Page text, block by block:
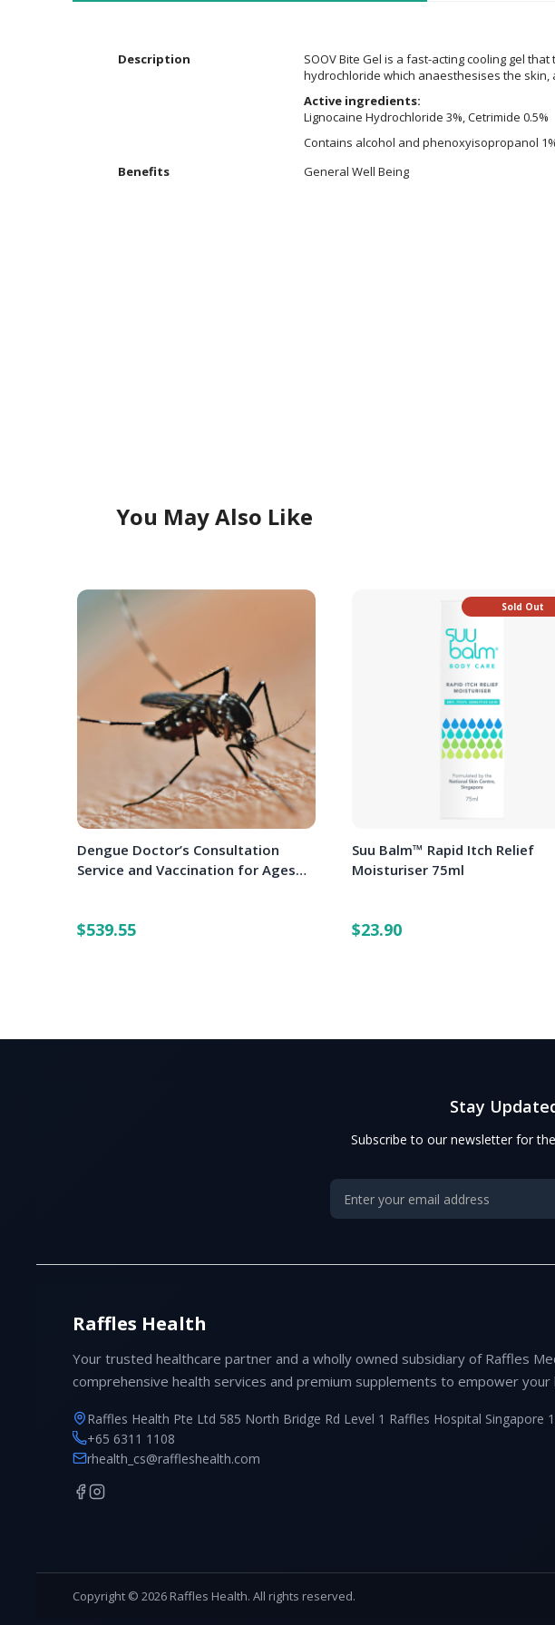
Description
SOOV Bite Gel is a fast-acting cooling gel
hydrochloride which anaesthesises the
Active ingredients:
Lignocaine Hydrochloride 3%, Cetrimide 0.5%
Contains alcohol and phenoxyisopropanol
Additional
Benefits General Well Being
You May Also Like
Dengue Doctor’s Consultation
Service and Vaccination for Ages
$539.55
Sold Out
Suu Balm™ Rapid Itch Relief
Moisturiser 75ml
$23.90
Stay
Subscribe to our newsletter for
Raffles Health
Your trusted healthcare partner and a wholly owned subsidiary of Raffles
comprehensive health services and premium supplements to empower your
Raffles Health Pte Ltd 585 North Bridge Rd Level 1 Raffles Hospital Singapore
+65 6311 1108
rhealth_cs@raffleshealth.com
Copyright © 2026 Raffles Health. All rights reserved.